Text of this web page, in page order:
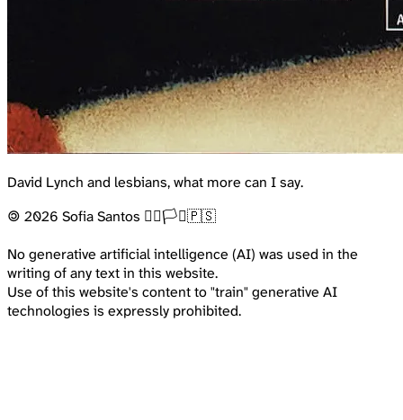
David Lynch and lesbians, what more can I say.
🄯 2026 Sofia Santos 🏳️‍🌈🏳️‍⚧️🇵🇸
No generative artificial intelligence (AI) was used in the
writing of any text in this website.
Use of this website's content to "train" generative AI
technologies is expressly prohibited.